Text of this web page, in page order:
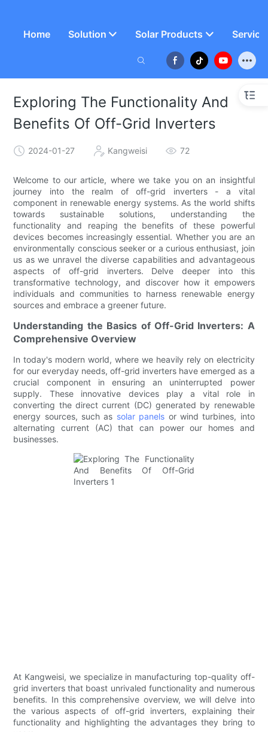
Home Solution Solar Products
Exploring The Functionality And
Benefits Of Off-Grid Inverters
2024-01-27 Kangweisi 72
Welcome to our article, where we take you on an insightful
journey into the realm of off-grid inverters - a vital
component in renewable energy systems. As the world shifts
towards sustainable solutions, understanding the
functionality and reaping the benefits of these powerful
devices becomes increasingly essential. Whether you are an
environmentally conscious seeker or a curious enthusiast, join
us as we unravel the diverse capabilities and advantageous
aspects of off-grid inverters. Delve deeper into this
transformative technology, and discover how it empowers
individuals and communities to harness renewable energy
sources and embrace a greener future.
Understanding the Basics of Off-Grid Inverters: A
Comprehensive Overview
In today's modern world, where we heavily rely on electricity
for our everyday needs, off-grid inverters have emerged as a
crucial component in ensuring an uninterrupted power
supply. These innovative devices play a vital role in
converting the direct current (DC) generated by renewable
energy sources, such as solar panels or wind turbines, into
alternating current (AC) that can power our homes and
businesses.
At Kangweisi, we specialize in manufacturing top-quality off-
grid inverters that boast unrivaled functionality and numerous
benefits. In this comprehensive overview, we will delve into
the various aspects of off-grid inverters, explaining their
functionality and highlighting the advantages they bring to